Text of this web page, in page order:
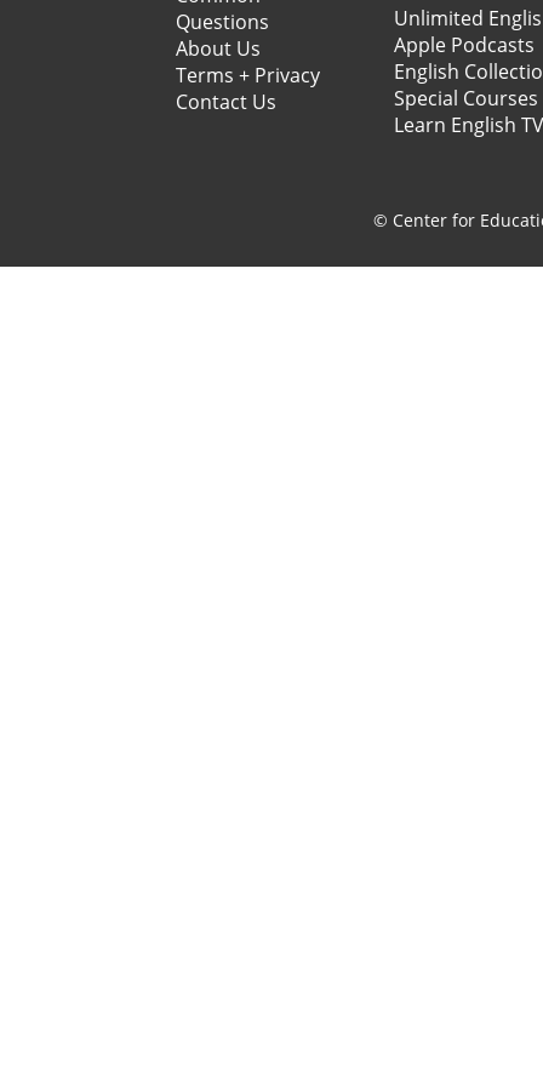
Questions
About Us
Terms + Privacy
Contact Us
Unlimited
Apple Podcasts
English
Special Courses
Learn English TV
© Center for